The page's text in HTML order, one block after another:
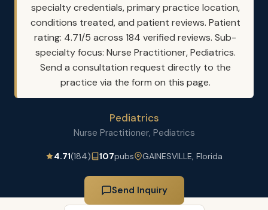
specialty credentials, primary practice location,
conditions treated, and patient reviews. Patient
rating: 4.71/5 across 184 verified reviews. Sub-
specialty focus: Nurse Practitioner, Pediatrics.
Send a consultation request directly to the
practice via the form on this page.
Pediatrics
Nurse Practitioner, Pediatrics
4.71(184) 107pubs GAINESVILLE, Florida
Send Inquiry